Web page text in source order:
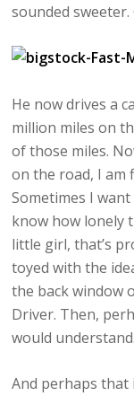
sounded sweeter.
He now drives a
million miles on
of those miles.
on the road, I am
Sometimes I
know how lonely
little girl, that’s
toyed with the
the back window
Driver. Then,
would understand.
And perhaps that